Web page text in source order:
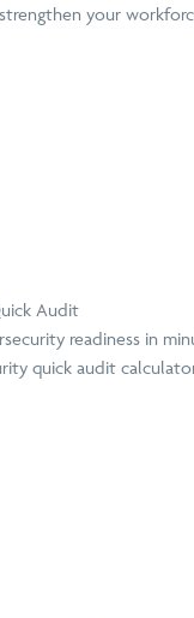
your
Audit
readiness in
quick audit